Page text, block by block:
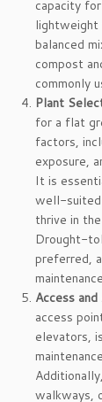
capacity
lightweight
balanced
compost
commonly
Plant
for a flat
factors,
exposure,
It is
well-suited
thrive in
Drought-
preferred,
Access
access
elevators,
walkways,